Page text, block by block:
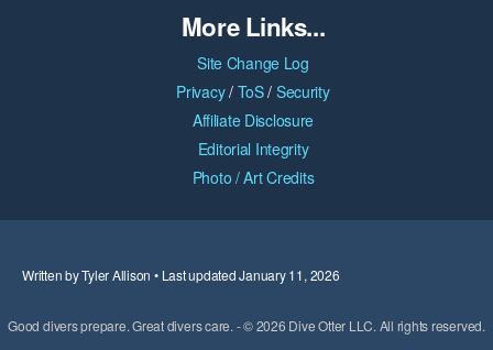
More Links...
Site Change Log
Privacy/ ToS/ Security
Affiliate Disclosure
Editorial Integrity
Photo / Art Credits
Written by Tyler Allison • Last updated January 11, 2026
Good divers prepare. Great divers care. - © 2026 Dive Otter LLC. All rights reserved.